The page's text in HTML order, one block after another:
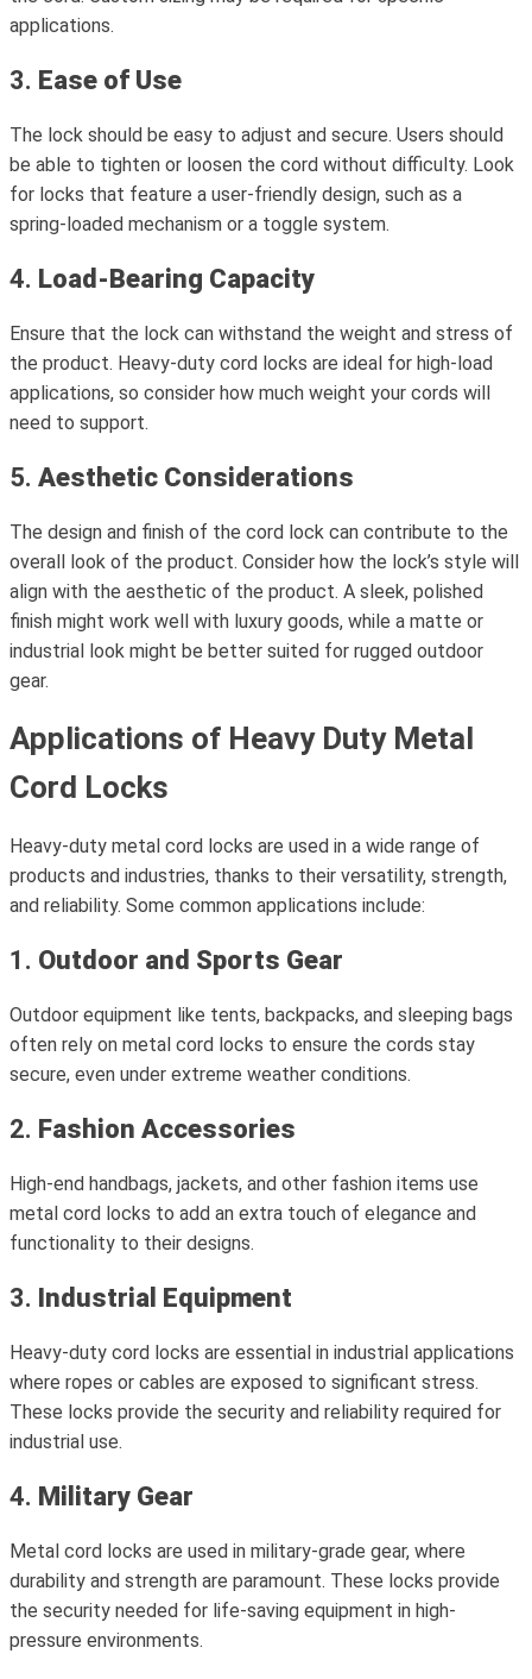
applications.
3. Ease of Use
The lock should be easy to adjust and secure. Users should
be able to tighten or loosen the cord without difficulty. Look
for locks that feature a user-friendly design, such as a
spring-loaded mechanism or a toggle system.
4. Load-Bearing Capacity
Ensure that the lock can withstand the weight and stress of
the product. Heavy-duty cord locks are ideal for high-load
applications, so consider how much weight your cords will
need to support.
5. Aesthetic Considerations
The design and finish of the cord lock can contribute to the
overall look of the product. Consider how the lock’s style will
align with the aesthetic of the product. A sleek, polished
finish might work well with luxury goods, while a matte or
industrial look might be better suited for rugged outdoor
gear.
Applications of Heavy Duty Metal
Cord Locks
Heavy-duty metal cord locks are used in a wide range of
products and industries, thanks to their versatility, strength,
and reliability. Some common applications include:
1. Outdoor and Sports Gear
Outdoor equipment like tents, backpacks, and sleeping bags
often rely on metal cord locks to ensure the cords stay
secure, even under extreme weather conditions.
2. Fashion Accessories
High-end handbags, jackets, and other fashion items use
metal cord locks to add an extra touch of elegance and
functionality to their designs.
3. Industrial Equipment
Heavy-duty cord locks are essential in industrial applications
where ropes or cables are exposed to significant stress.
These locks provide the security and reliability required for
industrial use.
4. Military Gear
Metal cord locks are used in military-grade gear, where
durability and strength are paramount. These locks provide
the security needed for life-saving equipment in high-
pressure environments.